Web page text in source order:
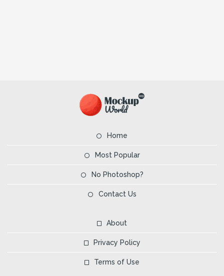
Home
Most Popular
No Photoshop?
Contact Us
About
Privacy Policy
Terms of Use